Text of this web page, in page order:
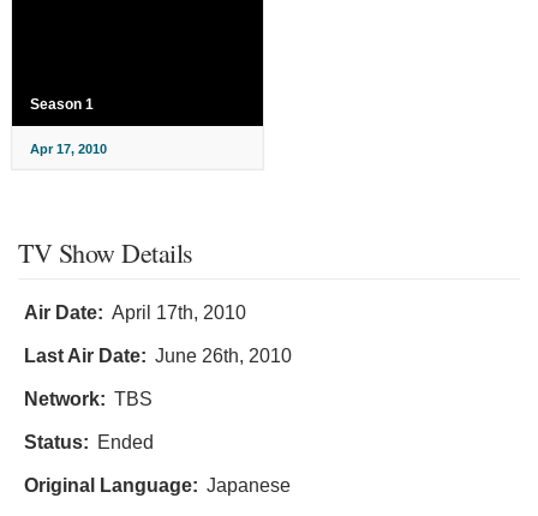
Season 1
Apr 17, 2010
TV Show Details
Air Date: April 17th, 2010
Last Air Date: June 26th, 2010
Network: TBS
Status: Ended
Original Language: Japanese